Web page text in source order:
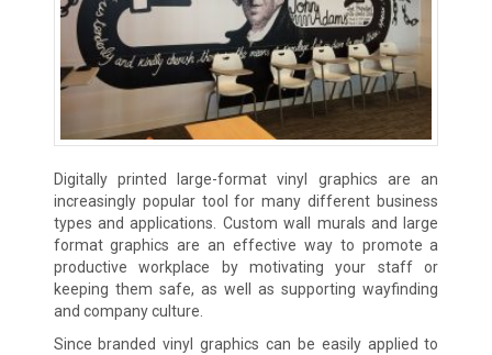
Digitally printed large-format vinyl graphics are an
increasingly popular tool for many different business
types and applications. Custom wall murals and large
format graphics are an effective way to promote a
productive workplace by motivating your staff or
keeping them safe, as well as supporting wayfinding
and company culture.
Since branded vinyl graphics can be easily applied to